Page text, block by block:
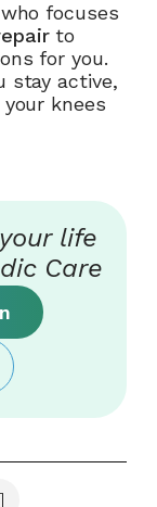
focuses
to
for you.
stay active,
knees
life
Care